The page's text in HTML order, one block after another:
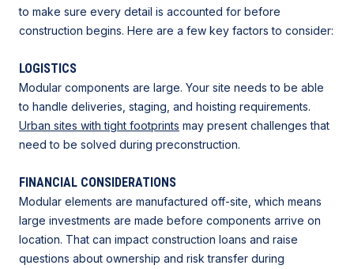
to make sure every detail is accounted for before
construction begins. Here are a few key factors to consider:
LOGISTICS
Modular components are large. Your site needs to be able
to handle deliveries, staging, and hoisting requirements.
Urban sites with tight footprints may present challenges that
need to be solved during preconstruction.
FINANCIAL CONSIDERATIONS
Modular elements are manufactured off-site, which means
large investments are made before components arrive on
location. That can impact construction loans and raise
questions about ownership and risk transfer during